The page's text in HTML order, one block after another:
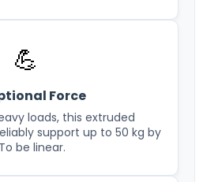
💪
Force
loads, this extruded
support up to 50 kg by
be linear.